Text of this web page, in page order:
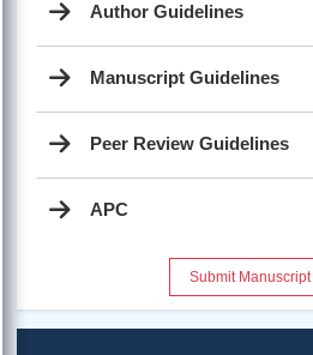
Author Guidelines
Manuscript Guidelines
Peer Review Guidelines
APC
Submit Manuscript